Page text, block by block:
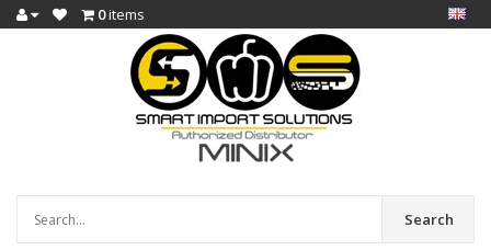
0items
Search